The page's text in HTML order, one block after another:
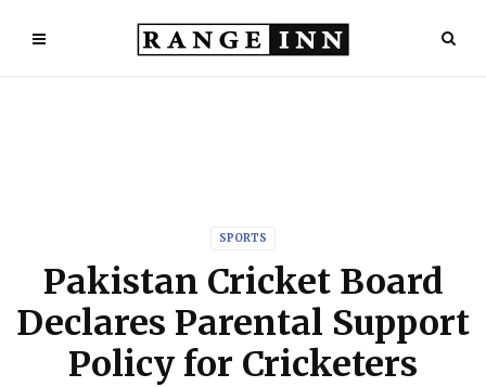
SPORTS
Pakistan Cricket Board
Declares Parental Support
Policy for Cricketers